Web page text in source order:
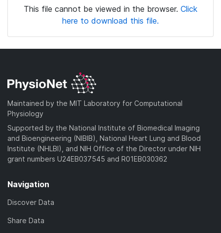
This file cannot be viewed in the browser. Click
here to download this file.
Maintained by the MIT Laboratory for Computational
Physiology
Supported by the National Institute of Biomedical Imaging
and Bioengineering (NIBIB), National Heart Lung and Blood
Institute (NHLBI), and NIH Office of the Director under NIH
grant numbers U24EB037545 and R01EB030362
Navigation
Discover Data
Share Data